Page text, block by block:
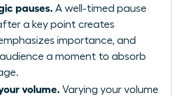
pauses. A well-timed pause
a key point creates
emphasizes importance, and
audience a moment to absorb
volume. Varying your volume